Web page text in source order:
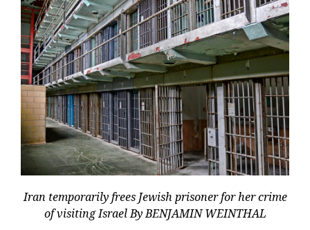
Iran temporarily frees Jewish prisoner for her crime
of visiting Israel By BENJAMIN WEINTHAL